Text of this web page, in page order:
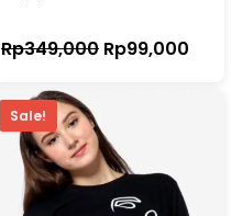
Rp349,000 Rp99,000
Sale!